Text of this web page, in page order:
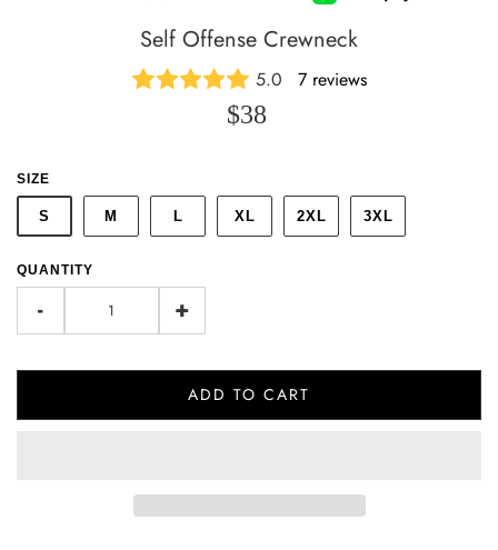
Self Offense Crewneck
5.0 7 reviews
$38
SIZE
S M L XL 2XL 3XL
QUANTITY
- +
ADD TO CART